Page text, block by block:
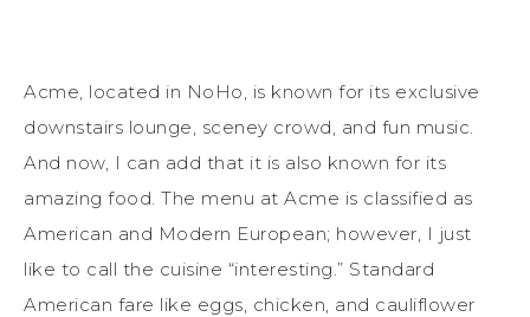
Acme, located in NoHo, is known for its exclusive
downstairs lounge, sceney crowd, and fun music.
And now, I can add that it is also known for its
amazing food. The menu at Acme is classified as
American and Modern European; however, I just
like to call the cuisine “interesting.” Standard
American fare like eggs, chicken, and cauliflower